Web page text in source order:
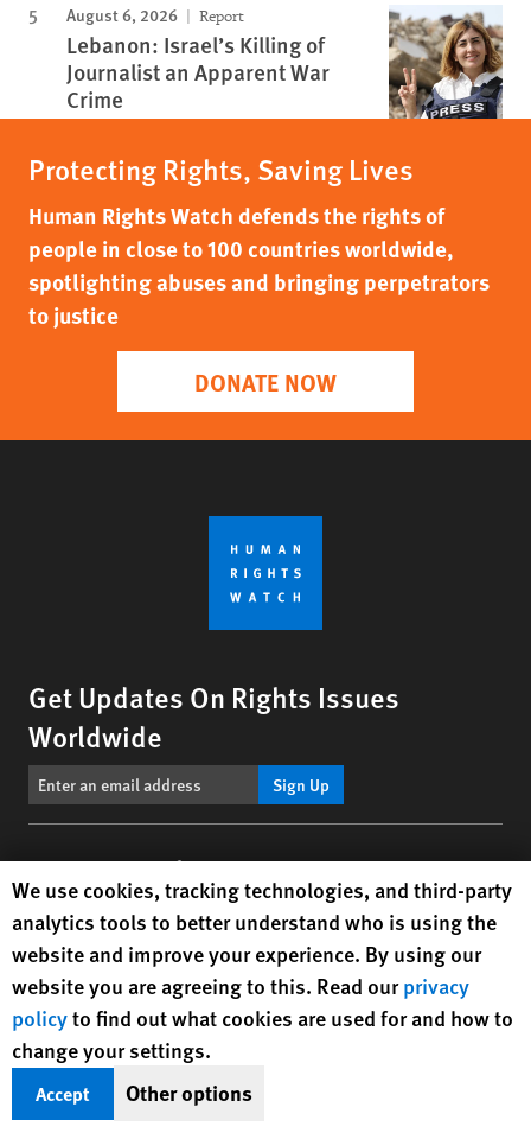
August 6, 2026 Report
Lebanon: Israel’s Killing of
Journalist an Apparent War
Crime
Protecting Rights, Saving Lives
Human Rights Watch defends the rights of
people in close to 100 countries worldwide,
spotlighting abuses and bringing perpetrators
to justice
DONATE NOW
Get Updates On Rights Issues
Worldwide
Sign Up
Connect With Us BlueSky
X Facebook
YouTube
Footer
menuContact Us
Permissions
Site Map
Child Safeguarding Text Version
© 2026 Human Rights Watch
Human Rights Watch| 350 Fifth Avenue, 34th Floor | New York,
10118-3299
Human Rights Watch cookie preferences
We use cookies, tracking technologies, and third-party
analytics tools to better understand who is using the
website and improve your experience. By using our
website you are agreeing to this. Read ourprivacy
policyto find out what cookies are used for and how to
change your settings.
Accept Other options